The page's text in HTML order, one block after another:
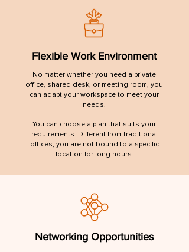
Flexible Work Environment
No matter whether you need a private
office, shared desk, or meeting room, you
can adapt your workspace to meet your
needs.
You can choose a plan that suits your
requirements. Different from traditional
offices, you are not bound to a specific
location for long hours.
Networking Opportunities